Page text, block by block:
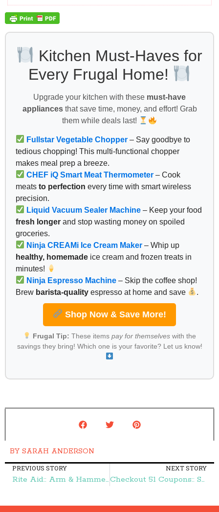
Kitchen Must-Haves for
Every Frugal Home!
Upgrade your kitchen with these must-have
appliancesthat save time, money, and effort! Grab
them while deals last!
Fullstar Vegetable Chopper – Say goodbye to
tedious chopping! This multi-functional chopper
makes meal prep a breeze.
CHEF iQ Smart Meat Thermometer – Cook
meats to perfection every time with smart wireless
precision.
Liquid Vacuum Sealer Machine – Keep your food
fresh longer and stop wasting money on spoiled
groceries.
Ninja CREAMi Ice Cream Maker – Whip up
healthy, homemade ice cream and frozen treats in
minutes!
Ninja Espresso Machine – Skip the coffee shop!
Brew barista-quality espresso at home and save .
Shop Now & Save More!
Frugal Tip: These items pay for themselveswith the
savings they bring! Which one is your favorite? Let us know!
BY SARAH ANDERSON
PREVIOUS STORY
Rite Aid:: Arm & Hammer Laundry Detergent $1.33 – Frugal Finds During Naptime
NEXT STORY
Checkout 51 Coupons:: Sara Lee Deli Meat, Nature Valley Protein Granola, & More – Frugal Finds During Naptime